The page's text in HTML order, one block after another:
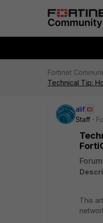
Fortinet
Technical Tip:
alif
Staff
This